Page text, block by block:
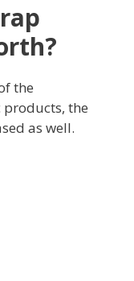
the
the
as well.